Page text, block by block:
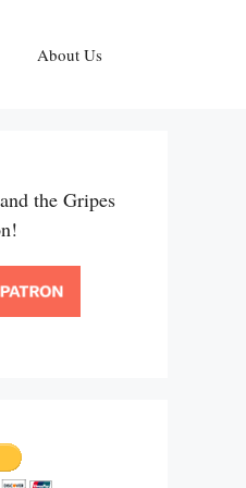
About Us
the Gripes